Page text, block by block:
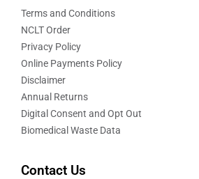
Terms and Conditions
NCLT Order
Privacy Policy
Online Payments Policy
Disclaimer
Annual Returns
Digital Consent and Opt Out
Biomedical Waste Data
Contact Us